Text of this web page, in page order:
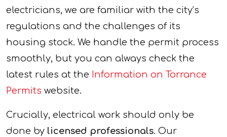
electricians, we are familiar with the city’s
regulations and the challenges of its
housing stock. We handle the permit process
smoothly, but you can always check the
latest rules at the Information on Torrance
Permits website.
Crucially, electrical work should only be
done by licensed professionals. Our